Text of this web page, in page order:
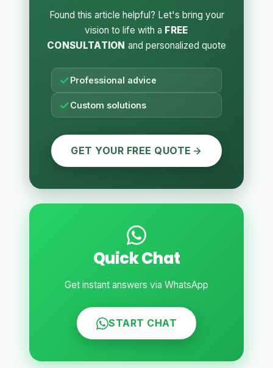
Found this article helpful? Let's bring your
vision to life with a FREE
CONSULTATION and personalized quote
Professional advice
Custom solutions
GET YOUR FREE QUOTE
Quick Chat
Get instant answers via WhatsApp
START CHAT